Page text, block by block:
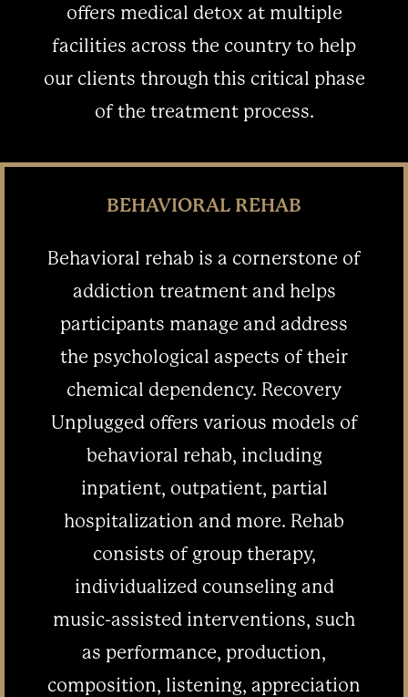
offers medical detox at multiple
facilities across the country to help
our clients through this critical phase
of the treatment process.
BEHAVIORAL REHAB
Behavioral rehab is a cornerstone of
addiction treatment and helps
participants manage and address
the psychological aspects of their
chemical dependency. Recovery
Unplugged offers various models of
behavioral rehab, including
inpatient, outpatient, partial
hospitalization and more. Rehab
consists of group therapy,
individualized counseling and
music-assisted interventions, such
as performance, production,
composition, listening, appreciation